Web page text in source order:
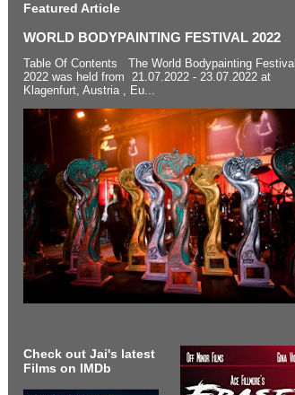
Featured Article
WORLD BODYPAINTING FESTIVAL 2022
Table Of Contents The World Bodypainting Festival
2022 was held from 21.07.2022 - 23.07.2022 at
Klagenfurt, Austria , Eu...
Check out Jai's latest
Films on IMDb